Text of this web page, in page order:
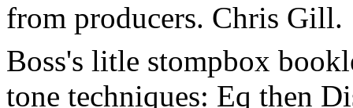
from producers. Chris Gill.
Boss's litle stompbox
tone techniques: Eq then